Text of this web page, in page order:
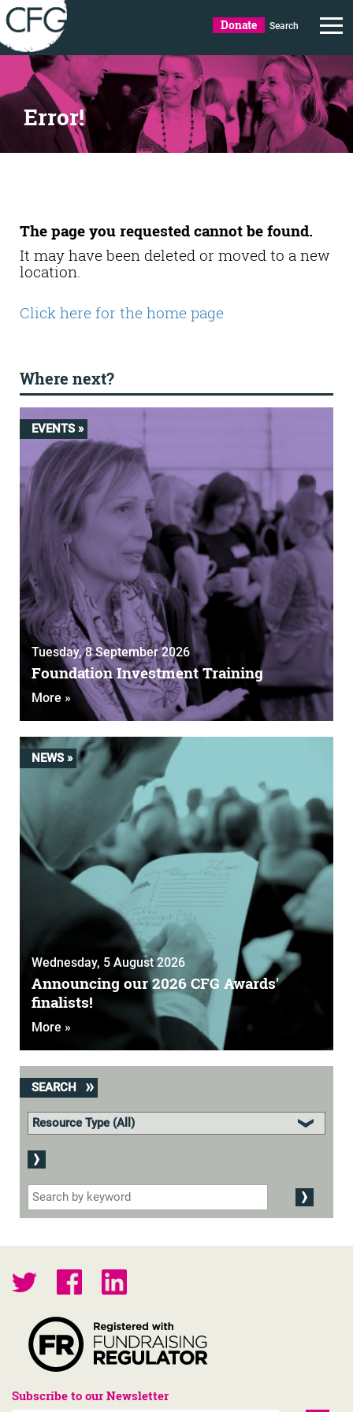
Donate Search
Error!
The page you requested cannot be found.
It may have been deleted or moved to a new
location.
Click here for the home page
Where next?
EVENTS »
Tuesday, 8 September 2026
Foundation Investment Training
More »
NEWS »
Wednesday, 5 August 2026
Announcing our 2026 CFG Awards'
finalists!
More »
SEARCH
Subscribe to our Newsletter